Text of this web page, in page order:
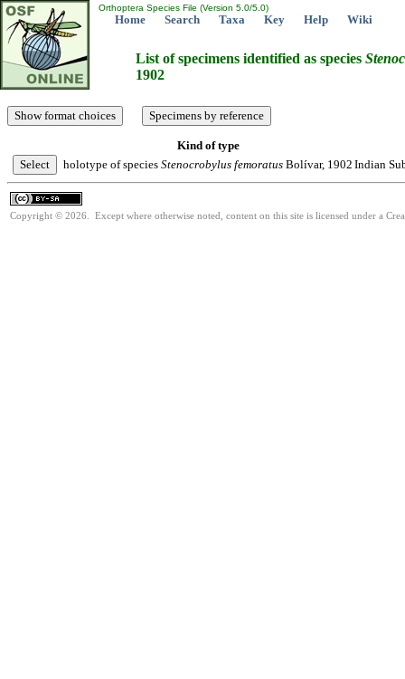
Orthoptera Species File (Version 5.0/5.0)
Home Search Taxa Key Help Wiki
List of specimens identified as species
1902
Kind of type
holotype of species Stenocrobylus femoratus Bolívar, 1902 Indian
Copyright © 2026. Except where otherwise noted, content on this site is licensed under a